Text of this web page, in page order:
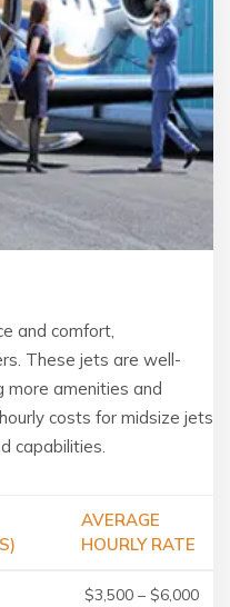
and comfort,
These jets are well-
more amenities and
costs for midsize jets
capabilities.
AVERAGE
HOURLY RATE
$3,500 – $6,000